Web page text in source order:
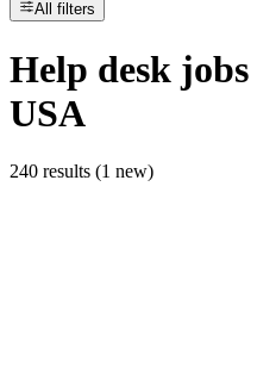
All filters
Help desk jobs
USA
240 results (1 new)